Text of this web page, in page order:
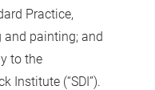
Practice,
painting; and
to the
Institute (“SDI”).